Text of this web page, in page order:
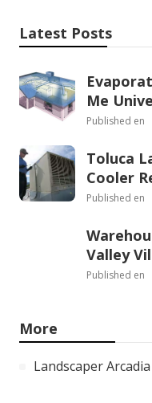
Latest Posts
Me
Published en
Toluca
Cooler
Published en
Valley
Published en
More
Landscaper Arcadia